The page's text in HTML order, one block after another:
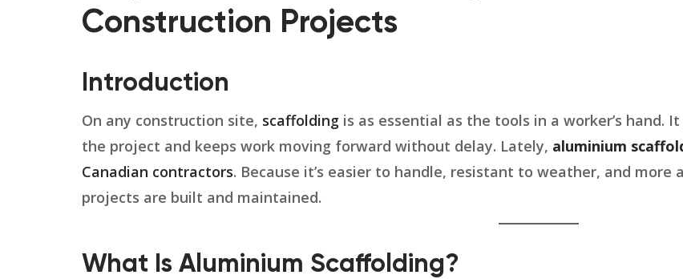
Construction Projects
Introduction
On any construction site, scaffolding is as essential as the tools in a worker’s hand.
the project and keeps work moving forward without delay. Lately, aluminium
Canadian contractors. Because it’s easier to handle, resistant to weather, and
projects are built and maintained.
What Is Aluminium Scaffolding?